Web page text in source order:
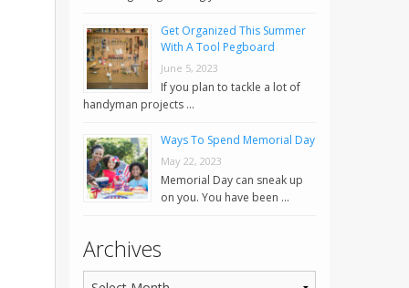
Get Organized This Summer
With A Tool Pegboard
June 5, 2023
If you plan to tackle a lot of
handyman projects …
Ways To Spend Memorial Day
May 22, 2023
Memorial Day can sneak up
on you. You have been …
Archives